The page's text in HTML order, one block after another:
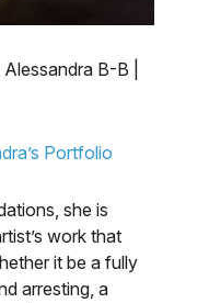
B-B |
Portfolio
she is
work that
it be a fully
arresting, a